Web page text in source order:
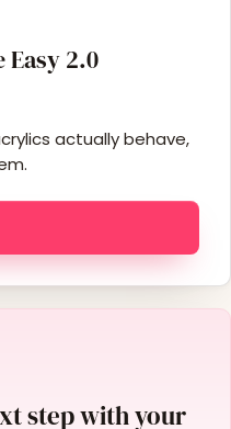
2.0
actually behave,
step with your